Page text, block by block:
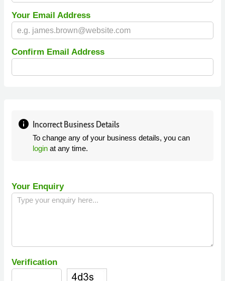
Your Email Address
Confirm Email Address
info Incorrect Business Details
To change any of your business details, you can
login at any time.
Your Enquiry
Verification